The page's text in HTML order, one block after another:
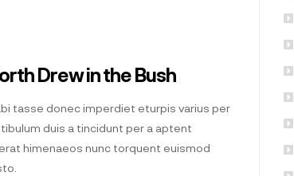
Drew in the Bush
tasse donec imperdiet eturpis varius per
duis a tincidunt per a aptent
himenaeos nunc torquent euismod